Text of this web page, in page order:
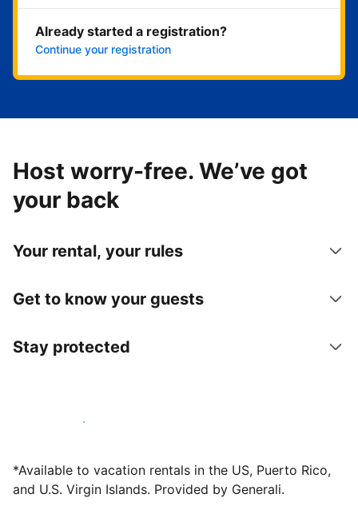
Already started a registration?
Continue your registration
Host worry-free. We’ve got
your back
Your rental, your rules
Get to know your guests
Stay protected
Host with us today
*Available to vacation rentals in the US, Puerto Rico,
and U.S. Virgin Islands. Provided by Generali.